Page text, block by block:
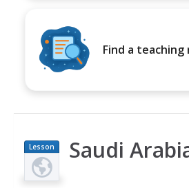
Find a teaching
Lesson
Plan
Saudi